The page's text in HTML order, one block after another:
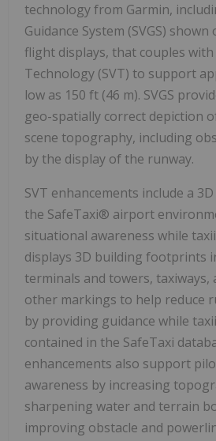
technology from Garmin,
Guidance System (SVGS)
flight displays, that couples
Technology (SVT) to support
low as 150 ft (46 m). SVGS
geo-spatially correct depiction
scene topography, including
by the display of the runway.
SVT enhancements include a
the SafeTaxi® airport
situational awareness while
displays 3D building footprints
terminals and towers, taxiways,
other markings to help reduce
by providing guidance while
contained in the SafeTaxi
enhancements also support
awareness by increasing
sharpening water and terrain
improving obstacle and